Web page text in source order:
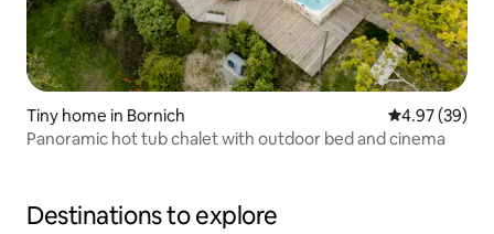
Tiny home in Bornich 4.97 out of 5
4.97 (39)
Panoramic hot tub chalet with outdoor bed and cinema
Destinations to explore